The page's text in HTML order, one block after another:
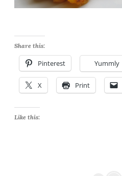
Share this:
Pinterest Yummly
X Print
Like this: